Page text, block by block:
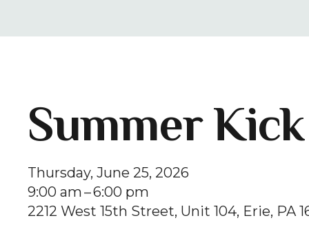
Summer
Thursday, June 25, 2026
9:00 am
6:00 pm
2212 West 15th Street, Unit 104 Erie, PA